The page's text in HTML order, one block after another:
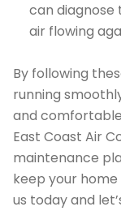
can diagnose
air flowing
By following
running
and
East Coast Air
maintenance
keep your
us today and